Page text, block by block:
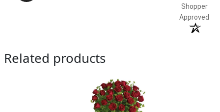
Shopper
Approved
Related products